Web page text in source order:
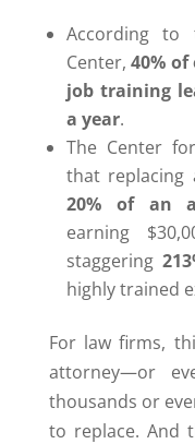
According to
Center,40%
job training
a year.
The Center
that replacing
20% of an
earning
staggering
highly trained
For law firms,
attorney—or
thousands or
to replace. And